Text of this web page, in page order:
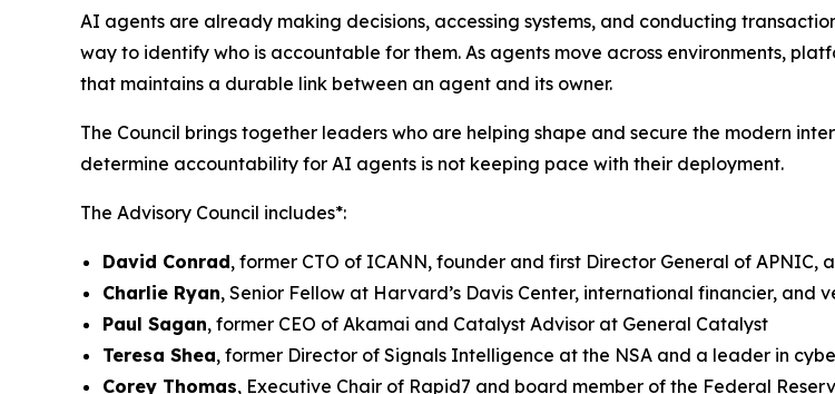
AI agents are already making decisions, accessing systems, and conducting
way to identify who is accountable for them. As agents move across environments,
that maintains a durable link between an agent and its owner.
The Council brings together leaders who are helping shape and secure the modern
determine accountability for AI agents is not keeping pace with their deployment.
The Advisory Council includes*:
David Conrad, former CTO of ICANN, founder and first Director General of
Charlie Ryan, Senior Fellow at Harvard’s Davis Center, international financier, and
Paul Sagan, former CEO of Akamai and Catalyst Advisor at General Catalyst
Teresa Shea, former Director of Signals Intelligence at the NSA and a leader in
Corey Thomas, Executive Chair of Rapid7 and board member of the Federal